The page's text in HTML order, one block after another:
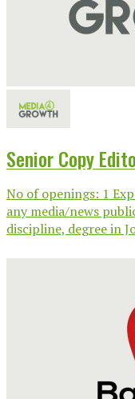
Senior Copy
No of openings: 1
any media/news
discipline, degree in